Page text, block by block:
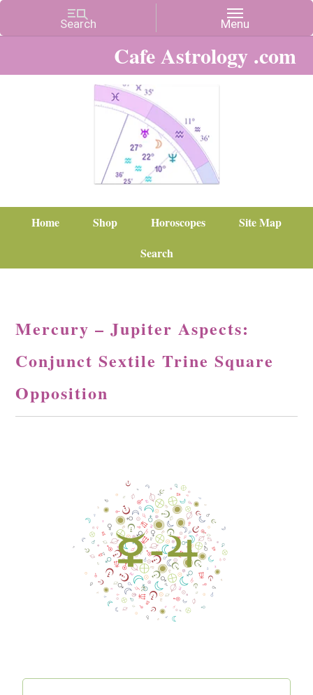
Cafe Astrology .com
Home Shop Horoscopes
Site Map
Search
Mercury – Jupiter Aspects:
Conjunct Sextile Trine Square
Opposition